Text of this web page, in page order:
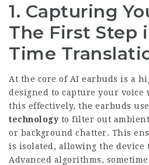
1. Capturing
The First Step
Time
At the core of AI earbuds is a
designed to capture your voice
this effectively, the earbuds use
technology to filter out
or background chatter. This
is isolated, allowing the device
Advanced algorithms,